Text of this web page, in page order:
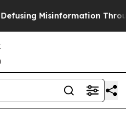
Through Humor The